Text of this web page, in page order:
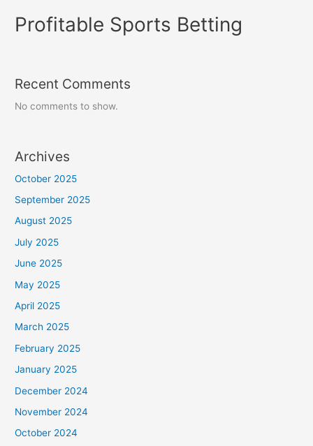
Profitable Sports Betting
Recent Comments
No comments to show.
Archives
October 2025
September 2025
August 2025
July 2025
June 2025
May 2025
April 2025
March 2025
February 2025
January 2025
December 2024
November 2024
October 2024